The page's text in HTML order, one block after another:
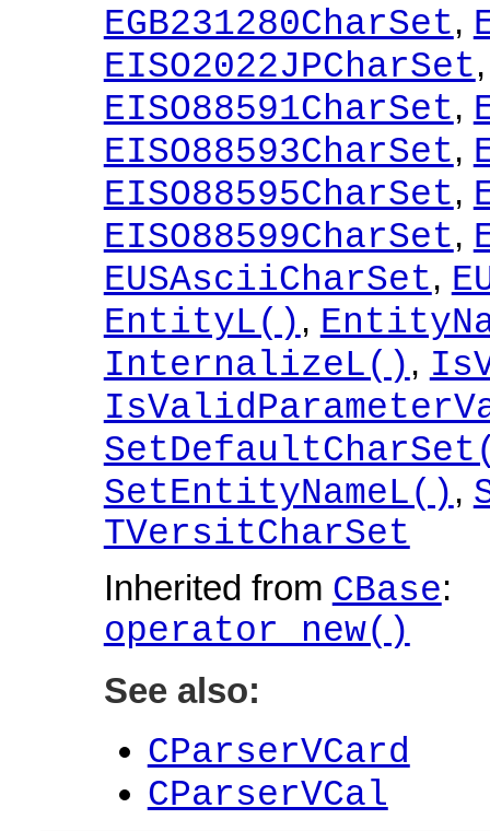
EGB231280CharSet,
EISO2022JPCharSet
EISO88591CharSet,
EISO88593CharSet,
EISO88595CharSet,
EISO88599CharSet,
EUSAsciiCharSet,
EntityL() ,
InternalizeL() ,
SetEntityNameL() ,
TVersitCharSet
Inherited from CBase:
operator new()
See also:
CParserVCard
CParserVCal